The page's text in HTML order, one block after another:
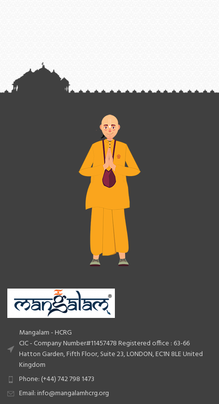
Mangalam - HCRG
CIC - Company Number#11457478 Registered office : 63-66
Hatton Garden, Fifth Floor, Suite 23, LONDON, EC1N 8LE United
Kingdom
Phone: (+44) 742 798 1473
Email: info@mangalamhcrg.org